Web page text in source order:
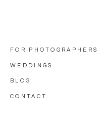
CONTACT
BLOG
WEDDINGS
FOR PHOTOGRAPHERS